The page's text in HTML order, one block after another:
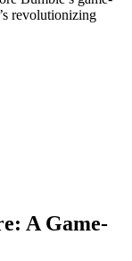
revolutionizing
A Game-